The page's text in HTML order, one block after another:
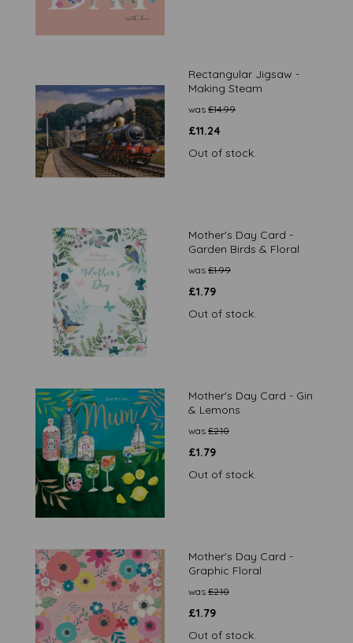
Rectangular Jigsaw -
Making Steam
was £14.99
£11.24
Out of stock.
Mother's Day Card -
Garden Birds & Floral
was £1.99
£1.79
Out of stock.
Mother's Day Card - Gin
& Lemons
was £2.10
£1.79
Out of stock.
Mother's Day Card -
Graphic Floral
was £2.10
£1.79
Out of stock.